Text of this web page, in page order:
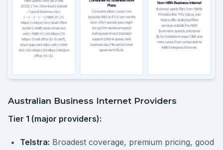
Australian Business Internet Providers
Tier 1 (major providers):
Telstra: Broadest coverage, premium pricing, good